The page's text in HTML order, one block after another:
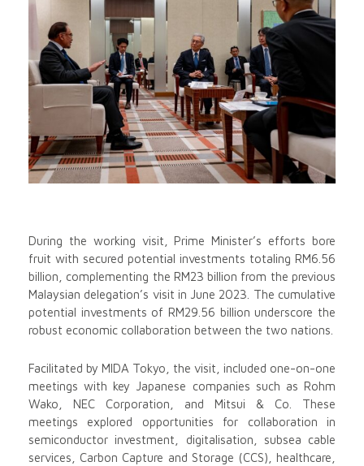
During the working visit, Prime Minister’s efforts bore
fruit with secured potential investments totaling RM6.56
billion, complementing the RM23 billion from the previous
Malaysian delegation’s visit in June 2023. The cumulative
potential investments of RM29.56 billion underscore the
robust economic collaboration between the two nations.
Facilitated by MIDA Tokyo, the visit, included one-on-one
meetings with key Japanese companies such as Rohm
Wako, NEC Corporation, and Mitsui & Co. These
meetings explored opportunities for collaboration in
semiconductor investment, digitalisation, subsea cable
services, Carbon Capture and Storage (CCS), healthcare,